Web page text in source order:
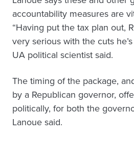
accountability measures are
“Having put the tax plan out,
very serious with the cuts
UA political scientist said.
The timing of the package,
by a Republican governor,
politically, for both the
Lanoue said.